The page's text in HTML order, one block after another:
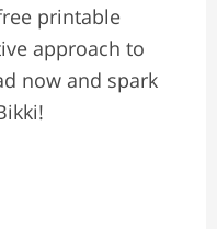
printable
approach to
now and spark